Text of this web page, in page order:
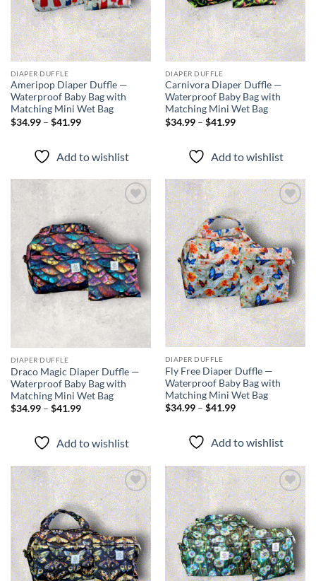
DIAPER DUFFLE
Ameripop Diaper Duffle —
Waterproof Baby Bag with
Matching Mini Wet Bag
$34.99 – $41.99Price
$41.99
Add to wishlist
DIAPER DUFFLE
Carnivora Diaper Duffle —
Waterproof Baby Bag with
Matching Mini Wet Bag
$34.99 – $41.99Price
$41.99
Add to wishlist
Add to
DIAPER DUFFLE
Draco Magic Diaper Duffle —
Waterproof Baby Bag with
Matching Mini Wet Bag
$34.99 – $41.99Price
$41.99
Add to wishlist
Add to
wishlist
DIAPER DUFFLE
Fly Free Diaper Duffle —
Waterproof Baby Bag with
Matching Mini Wet Bag
$34.99 – $41.99Price
$41.99
Add to wishlist
Add to
wishlist
Add to
wishlist